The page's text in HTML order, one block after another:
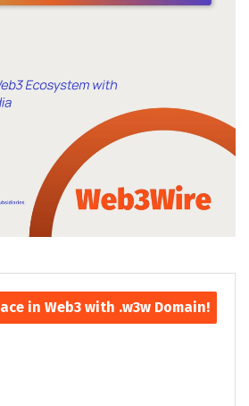
in Web3 with .w3w Domain!